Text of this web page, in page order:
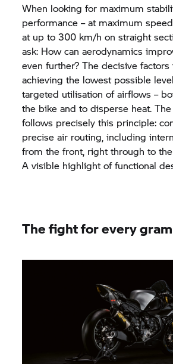
When looking for maximum
performance – at maximum
at up to 300 km/h on straight
ask: How can aerodynamics
even further? The decisive
achieving the lowest possible
targeted utilisation of airflows –
the bike and to disperse heat.
follows precisely this principle:
precise air routing, including
from the front, right through to
A visible highlight of functional
The fight for every gram